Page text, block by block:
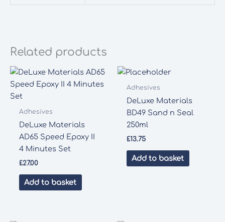
Related products
Adhesives
DeLuxe Materials
AD65 Speed Epoxy II
4 Minutes Set
£27.00
Add to basket
Adhesives
DeLuxe Materials
BD49 Sand n Seal
250ml
£13.75
Add to basket